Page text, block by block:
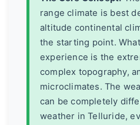
range climate is best
altitude continental
the starting point.
experience is the
complex topography,
microclimates. The
can be completely
weather in Telluride,